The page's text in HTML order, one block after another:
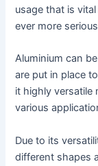
usage that is
ever more
Aluminium can
are put in place
it highly versatile
various
Due to its
different shapes